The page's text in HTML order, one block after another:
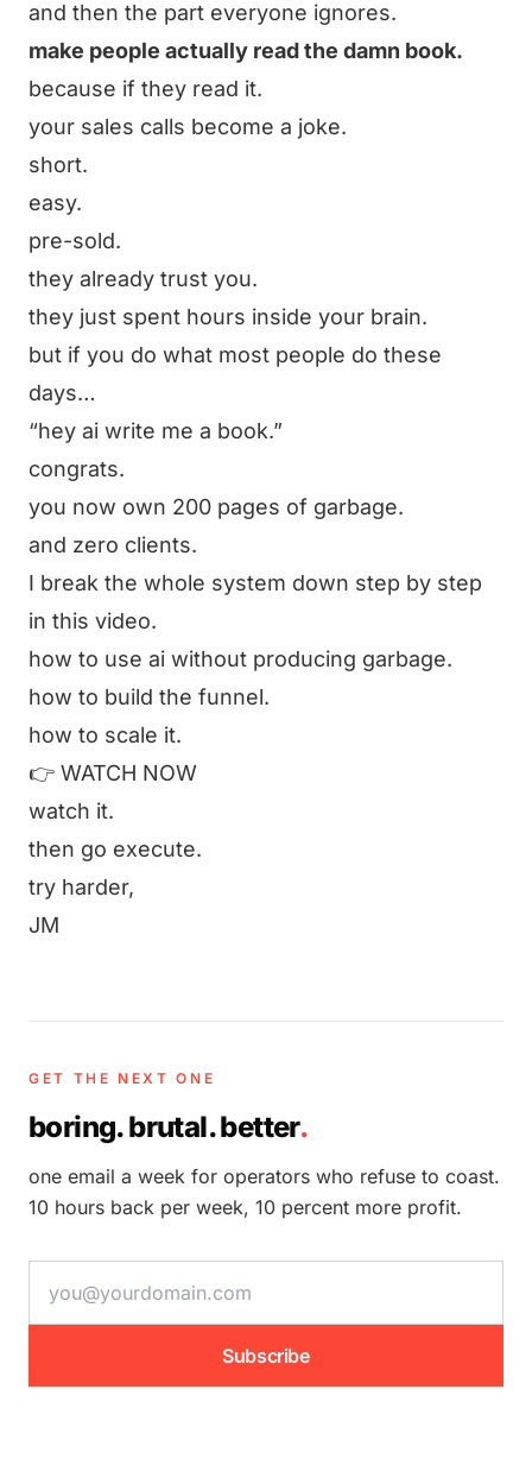
and then the part everyone ignores.
make people actually read the damn book.
because if they read it.
your sales calls become a joke.
short.
easy.
pre-sold.
they already trust you.
they just spent hours inside your brain.
but if you do what most people do these
days…
“hey ai write me a book.”
congrats.
you now own 200 pages of garbage.
and zero clients.
I break the whole system down step by step
in this video.
how to use ai without producing garbage.
how to build the funnel.
how to scale it.
👉 WATCH NOW
watch it.
then go execute.
try harder,
JM
GET THE NEXT ONE
boring. brutal. better.
one email a week for operators who refuse to coast.
10 hours back per week, 10 percent more profit.
Subscribe